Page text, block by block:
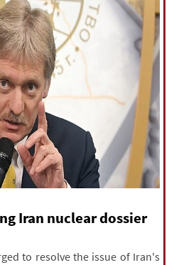
|
文|
Iran nuclear dossier
to resolve the issue of Iran's